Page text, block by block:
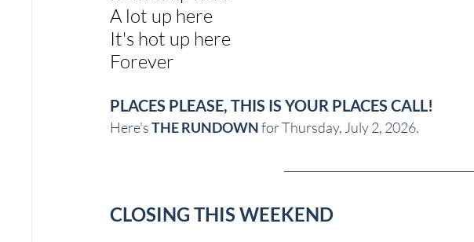
A lot up here
It's hot up here
Forever
PLACES PLEASE, THIS IS YOUR PLACES CALL!
Here's THE RUNDOWN for Thursday, July 2, 2026.
CLOSING THIS WEEKEND